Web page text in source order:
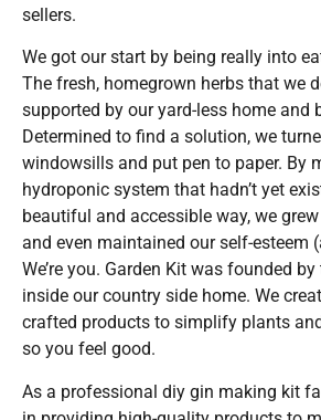
sellers.
We got our start by being really into
The fresh, homegrown herbs that we
supported by our yard-less home and
Determined to find a solution, we
windowsills and put pen to paper. By
hydroponic system that hadn’t yet
beautiful and accessible way, we
and even maintained our self-esteem
We’re you. Garden Kit was founded
inside our country side home. We
crafted products to simplify plants
so you feel good.
As a professional diy gin making kit